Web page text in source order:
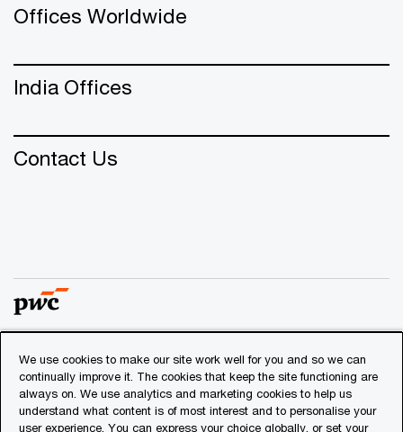
Offices Worldwide
India Offices
Contact Us
© 2018 - 2026 PwC. All rights reserved. PwC refers to the
PwC network and/or one or more of its member firms, each
of which is a separate legal entity. Please see
www.pwc.com/structurefor further details.
We use cookies to make our site work well for you and so we can
continually improve it. The cookies that keep the site functioning are
always on. We use analytics and marketing cookies to help us
understand what content is of most interest and to personalise your
user experience. You can express your choice globally, or set your